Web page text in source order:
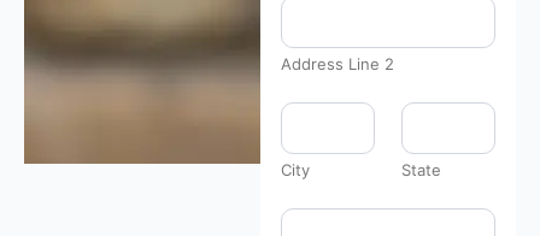
Address Line 2
City State